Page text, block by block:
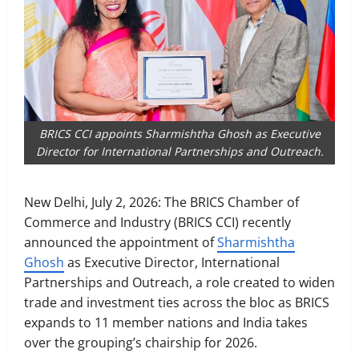
BRICS CCI appoints Sharmishtha Ghosh as Executive
Director for International Partnerships and Outreach.
New Delhi, July 2, 2026: The BRICS Chamber of
Commerce and Industry (BRICS CCI) recently
announced the appointment ofSharmishtha
Ghosh as Executive Director, International
Partnerships and Outreach, a role created to widen
trade and investment ties across the bloc as BRICS
expands to 11 member nations and India takes
over the grouping’s chairship for 2026.